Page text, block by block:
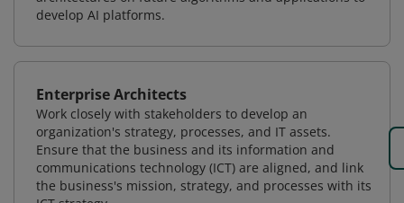
develop AI platforms.
Enterprise Architects
Work closely with stakeholders to develop an
organization's strategy, processes, and IT assets.
Ensure that the business and its information and
communications technology (ICT) are aligned, and link
the business's mission, strategy, and processes with its